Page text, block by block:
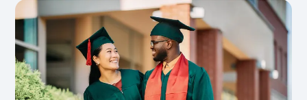
Press
Scholarships
Home region
Germany
France
Podcast
Contact us
FAQ
Sign in Apply